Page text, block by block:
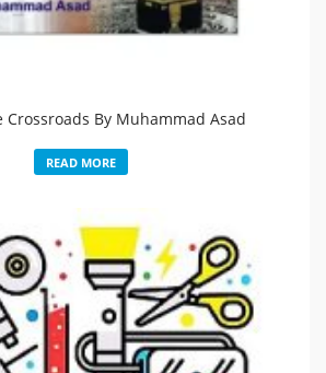
Crossroads By Muhammad Asad
READ MORE